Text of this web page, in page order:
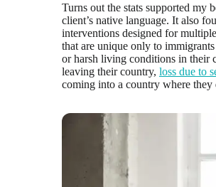
Turns out the stats supported my
client’s native language. It also
interventions designed for
that are unique only to
or harsh living conditions in their
leaving their country, loss due to
coming into a country where they